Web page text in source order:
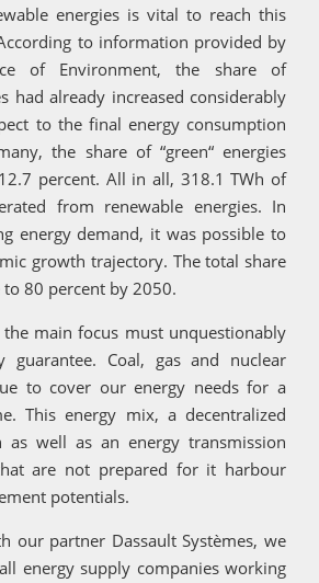
energies is vital to reach this
to information provided by
of Environment, the share of
had already increased considerably
to the final energy consumption
the share of “green“ energies
percent. All in all, 318.1 TWh of
from renewable energies. In
energy demand, it was possible to
growth trajectory. The total share
80 percent by 2050.
main focus must unquestionably
Coal, gas and nuclear
to cover our energy needs for a
This energy mix, a decentralized
as well as an energy transmission
are not prepared for it harbour
potentials.
our partner Dassault Systèmes, we
energy supply companies working